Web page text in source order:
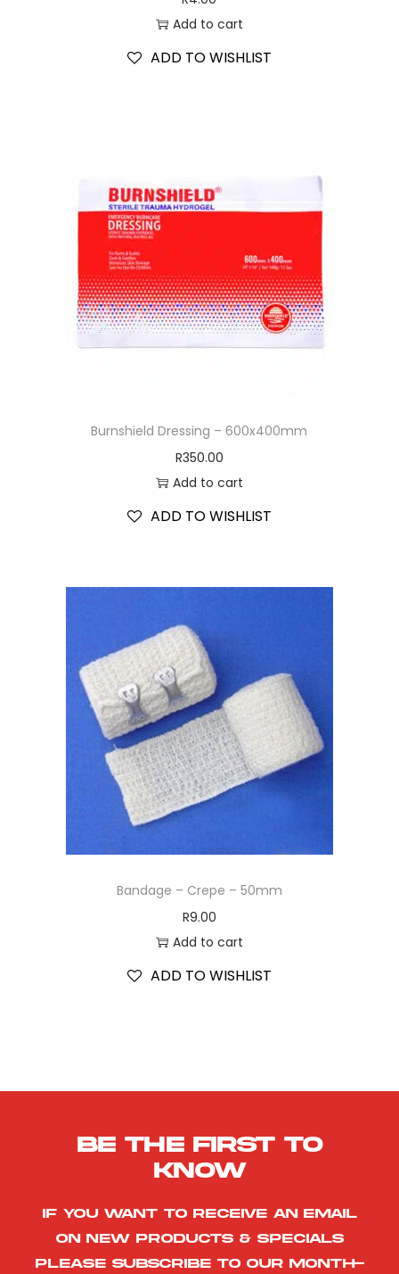
Add to cart
ADD TO WISHLIST
Burnshield Dressing – 600x400mm
R350.00
Add to cart
ADD TO WISHLIST
Bandage – Crepe – 50mm
R9.00
Add to cart
ADD TO WISHLIST
Be the first to
know
If you want to receive an email
on new products & specials
please subscribe to our month-